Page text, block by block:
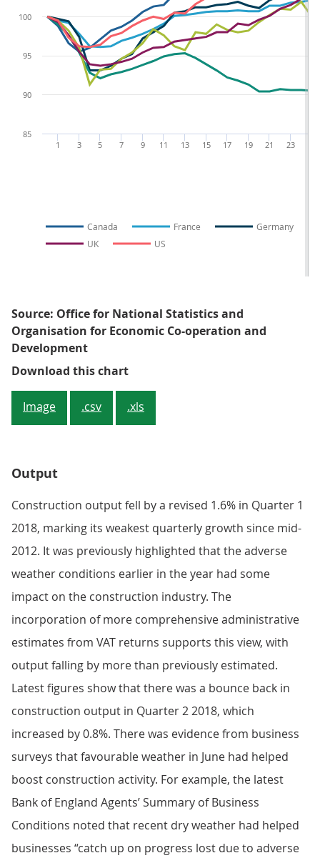
Canada France
Germany
UK
US
23
21
19
17
15
13
11
9
7
5
3
1
85
90
95
100
Source: Office for National Statistics and
Organisation for Economic Co-operation and
Development
Download this chartFigure 2: The evolution of the G7
Image .csv .xls
Output
Construction output fell by a revised 1.6% in Quarter 1
2018, marking its weakest quarterly growth since mid-
2012. It was previously highlighted that the adverse
weather conditions earlier in the year had some
impact on the construction industry. The
incorporation of more comprehensive administrative
estimates from VAT returns supports this view, with
output falling by more than previously estimated.
Latest figures show that there was a bounce back in
construction output in Quarter 2 2018, which
increased by 0.8%. There was evidence from business
surveys that favourable weather in June had helped
boost construction activity. For example, the latest
Bank of England Agents’ Summary of Business
Conditions noted that recent dry weather had helped
businesses “catch up on progress lost due to adverse